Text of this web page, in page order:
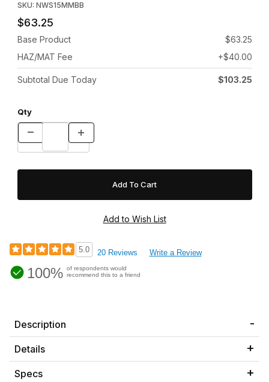
SKU: NWS15MMBB
$63.25
Base Product
$63.25
HAZ/MAT Fee
+$40.00
Subtotal Due Today $103.25
Qty
5.0 20 Reviews Write a Review
100% of respondents would
recommend this to a friend
Description
Details
Specs